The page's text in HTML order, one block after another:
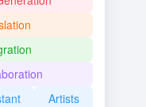
Artists